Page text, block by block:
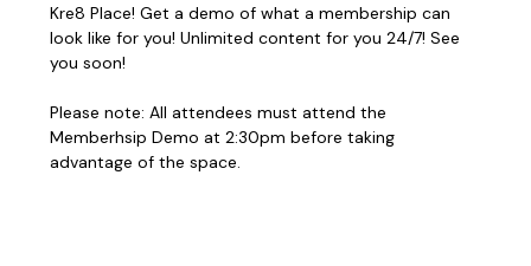
Kre8 Place! Get a demo of what a membership can
look like for you! Unlimited content for you 24/7! See
you soon!
Please note: All attendees must attend the
Memberhsip Demo at 2:30pm before taking
advantage of the space.